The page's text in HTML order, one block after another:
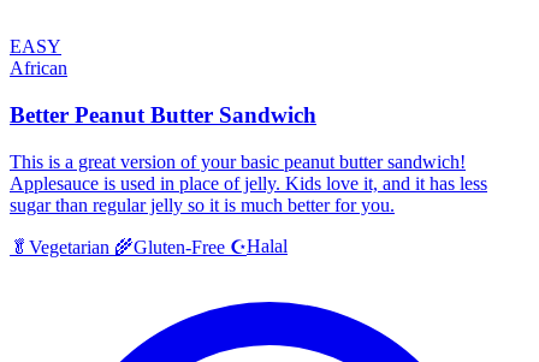
EASY
African
Better Peanut Butter Sandwich
This is a great version of your basic peanut butter sandwich!
Applesauce is used in place of jelly. Kids love it, and it has less
sugar than regular jelly so it is much better for you.
🥬 Vegetarian 🌾Gluten-Free ☪️Halal